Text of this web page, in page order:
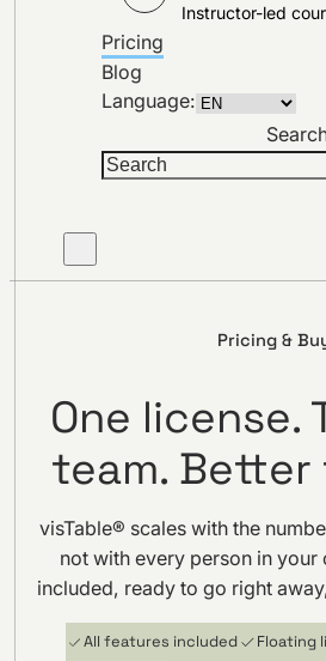
Instructor-led
Pricing
Blog
Language:
Pricing &
One license.
team.
visTable® scales with the
not with every person in your
included, ready to go right
All features included Floating